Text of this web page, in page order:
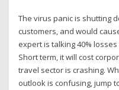
The virus panic is shutting
customers, and would
expert is talking 40%
Short term, it will cost
travel sector is crashing.
outlook is confusing, jump